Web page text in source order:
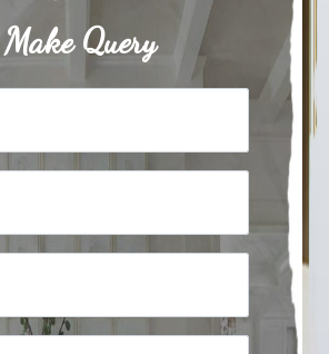
Make Query